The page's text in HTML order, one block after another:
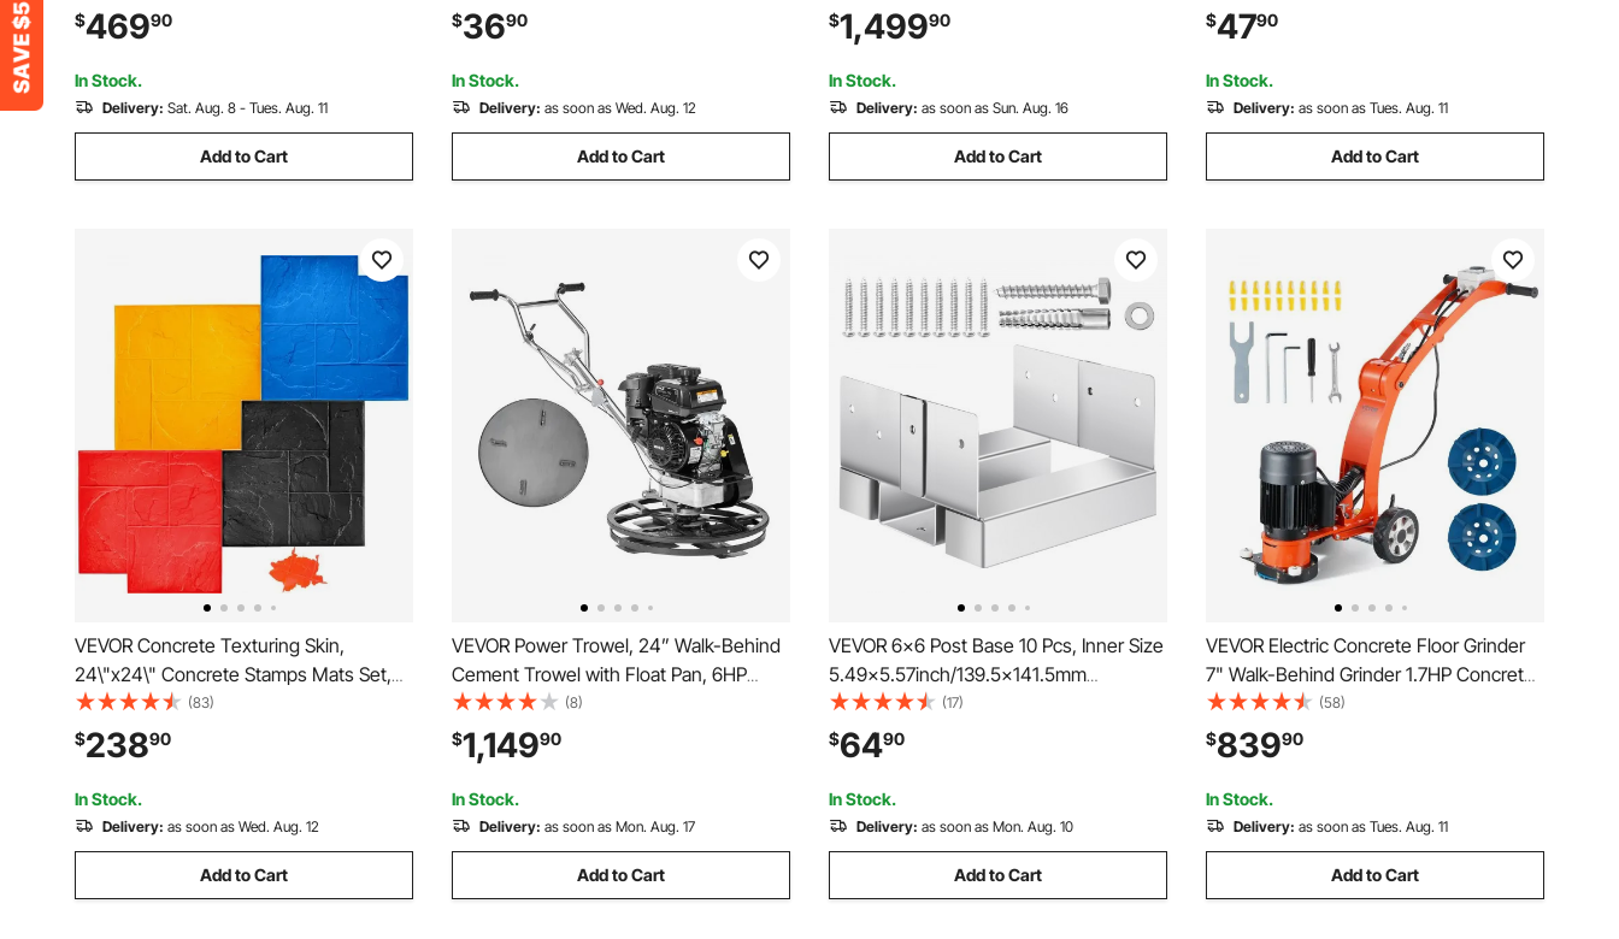
Motor with Height Adjustable Handles,
High Efficient Concrete Tool 6500RPM
$46990
In Stock.
Delivery: Sat. Aug. 8 - Tues. Aug. 11
Add to Cart
Painting Concrete Tool Manual Sprayer
for Painting Wall or Ceilings
$3690
In Stock.
Delivery: as soon as Wed. Aug. 12
Add to Cart
Finisher, Heavy Duty Commercial
Screed Concrete Cement with Finishing
Blade, Orange
$1,49990
In Stock.
Delivery: as soon as Sun. Aug. 16
Add to Cart
Carbon Steel Posts Brackets with 1 Inch
Standoff Elevation, for Concrete
Pergolas Patios
$4790
In Stock.
Delivery: as soon as Tues. Aug. 11
Add to Cart
VEVOR Concrete Texturing Skin,
24\"x24\" Concrete Stamps Mats Set,
Polyurethane Concrete Stamping Mats,
Slate Concrete Stamps, 4 PCS Realistic
Concrete Texture Mat, Concrete
Stamps for Walls/Floors
(83)
$23890
In Stock.
Delivery: as soon as Wed. Aug. 12
Add to Cart
VEVOR Power Trowel, 24” Walk-Behind
Cement Trowel with Float Pan, 6HP
Gas-Powered Smooth Concrete Surface
Finisher, Heavy Duty Commercial
Screed Concrete Cement with Finishing
Blade, Orange
(8)
$1,14990
In Stock.
Delivery: as soon as Mon. Aug. 17
Add to Cart
VEVOR 6x6 Post Base 10 Pcs, Inner Size
5.49x5.57inch/139.5x141.5mm
Concrete Post Anchor, Heavy-Duty
Zinc-Plated Carbon Steel Posts Brackets
with 1 Inch Standoff Elevation, for
Concrete Pergolas Patio
(17)
$6490
In Stock.
Delivery: as soon as Mon. Aug. 10
Add to Cart
VEVOR Electric Concrete Floor Grinder
7" Walk-Behind Grinder 1.7HP Concrete
Floor Polisher, 1300W Grinding Machine,
1720RPM Upgrade Brushless Motor
Surfacing Grinder for
Granite/Marble/Stones
(58)
$83990
In Stock.
Delivery: as soon as Tues. Aug. 11
Add to Cart